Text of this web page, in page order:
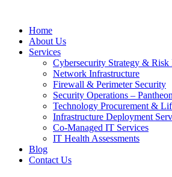
Home
About Us
Services
Cybersecurity Strategy & Risk
Network Infrastructure
Firewall & Perimeter Security
Security Operations –
Technology Procurement &
Infrastructure Deployment
Co-Managed IT Services
IT Health Assessments
Blog
Contact Us